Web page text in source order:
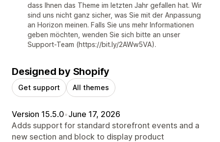
dass Ihnen das Theme im letzten Jahr gefallen hat. Wir
sind uns nicht ganz sicher, was Sie mit der Anpassung
an Horizon meinen. Falls Sie uns mehr Informationen
geben möchten, wenden Sie sich bitte an unser
Support-Team (https://bit.ly/2AWw5VA).
Designed by Shopify
Get support All themes
Version 15.5.0•June 17, 2026
Adds support for standard storefront events and a
new section and block to display product